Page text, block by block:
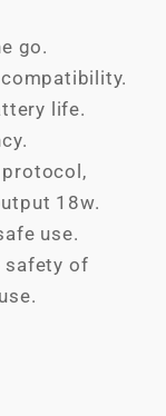
go.
life.
protocol,
18w.
use.
safety of